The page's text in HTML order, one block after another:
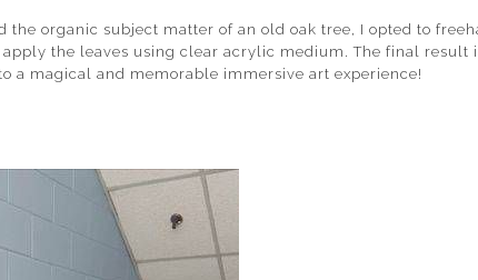
organic subject matter of an old oak tree, I opted to
the leaves using clear acrylic medium. The final result
a magical and memorable immersive art experience!